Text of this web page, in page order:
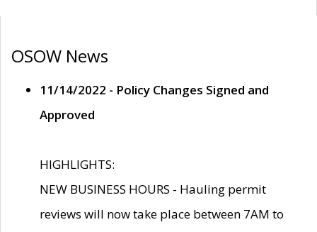
OSOW News
11/14/2022 - Policy Changes Signed and
Approved
HIGHLIGHTS:
NEW BUSINESS HOURS - Hauling permit
reviews will now take place between 7AM to